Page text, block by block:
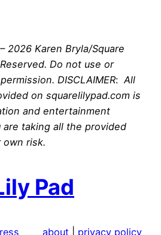
2026 Karen Bryla/Square
Do not use or
DISCLAIMER:All
on squarelilypad.com is
and entertainment
are taking all the provided
own risk.
Pad
about privacy policy